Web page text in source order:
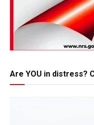
Are YOU in distress?